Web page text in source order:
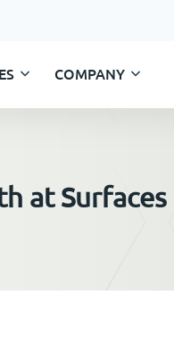
COMPANY
at Surfaces